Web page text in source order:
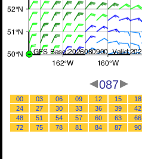
087
00 03 06 09 12 15 18
24
27 30 33 36 39 42
48
51 54 57 60 63 66
72
75 78 81 84 87 90